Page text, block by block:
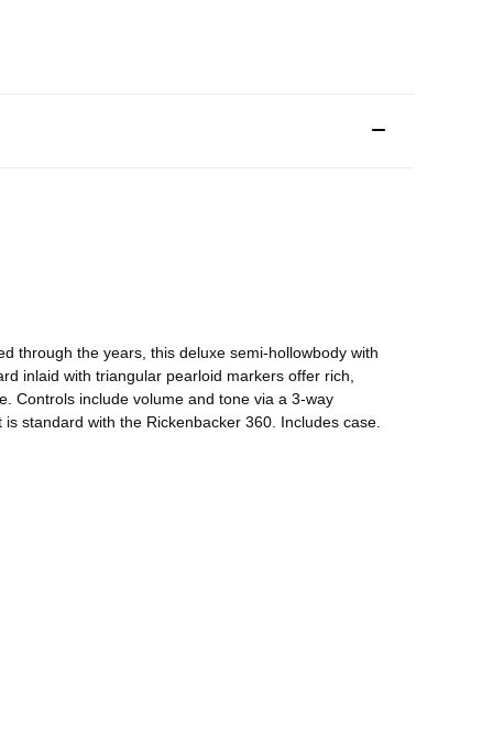
through the years, this deluxe semi-hollowbody with
inlaid with triangular pearloid markers offer rich,
Controls include volume and tone via a 3-way
standard with the Rickenbacker 360. Includes case.